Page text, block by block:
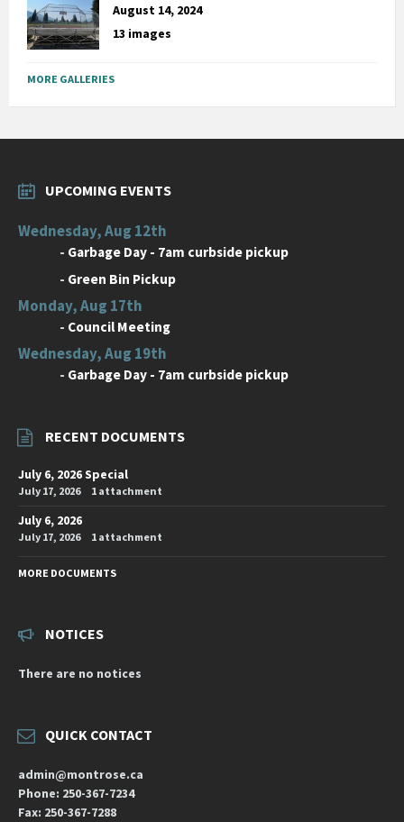
August 14, 2024
13 images
MORE GALLERIES
UPCOMING EVENTS
Wednesday, Aug 12th
- Garbage Day - 7am curbside pickup
- Green Bin Pickup
Monday, Aug 17th
- Council Meeting
Wednesday, Aug 19th
- Garbage Day - 7am curbside pickup
RECENT DOCUMENTS
July 6, 2026 Special
July 17, 2026 1 attachment
July 6, 2026
July 17, 2026 1 attachment
MORE DOCUMENTS
NOTICES
There are no notices
QUICK CONTACT
admin@montrose.ca
Phone: 250-367-7234
Fax: 250-367-7288